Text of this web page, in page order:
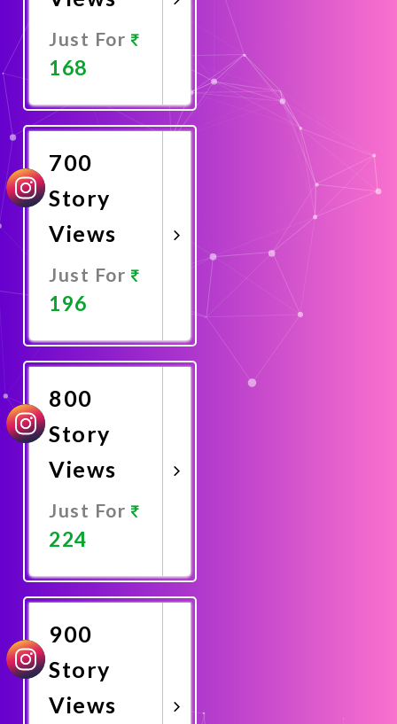
Just For
168
Now
700
Story
Views
Just For
196
Now
800
Story
Views
Just For
224
Now
900
Story
Views